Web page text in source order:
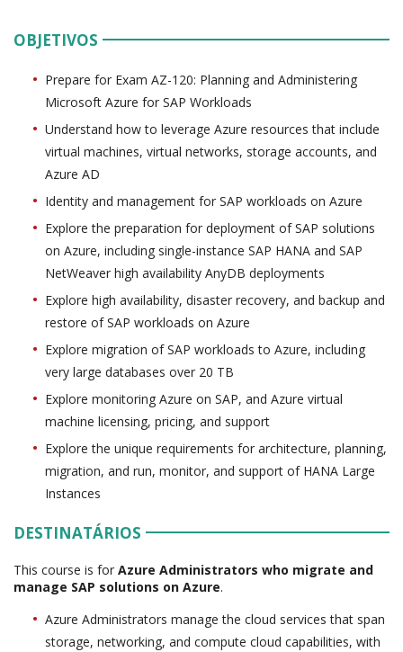
OBJETIVOS
Prepare for Exam AZ-120: Planning and Administering
Microsoft Azure for SAP Workloads
Understand how to leverage Azure resources that include
virtual machines, virtual networks, storage accounts, and
Azure AD
Identity and management for SAP workloads on Azure
Explore the preparation for deployment of SAP solutions
on Azure, including single-instance SAP HANA and SAP
NetWeaver high availability AnyDB deployments
Explore high availability, disaster recovery, and backup and
restore of SAP workloads on Azure
Explore migration of SAP workloads to Azure, including
very large databases over 20 TB
Explore monitoring Azure on SAP, and Azure virtual
machine licensing, pricing, and support
Explore the unique requirements for architecture, planning,
migration, and run, monitor, and support of HANA Large
Instances
DESTINATÁRIOS
This course is for Azure Administrators who migrate and
manage SAP solutions on Azure.
Azure Administrators manage the cloud services that span
storage, networking, and compute cloud capabilities, with